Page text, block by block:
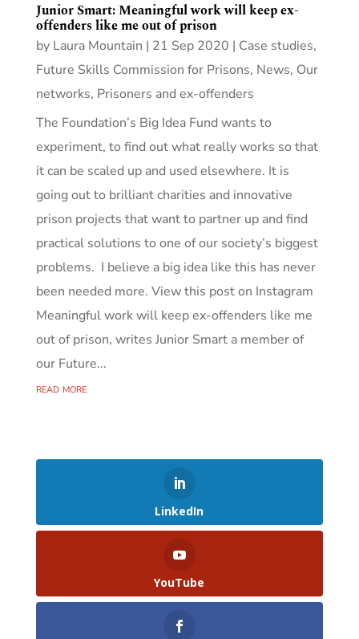
Junior Smart: Meaningful work will keep ex-
offenders like me out of prison
by Laura Mountain | 21 Sep 2020 | Case studies,
Future Skills Commission for Prisons, News, Our
networks, Prisoners and ex-offenders
The Foundation’s Big Idea Fund wants to
experiment, to find out what really works so that
it can be scaled up and used elsewhere. It is
going out to brilliant charities and innovative
prison projects that want to partner up and find
practical solutions to one of our society’s biggest
problems. I believe a big idea like this has never
been needed more. View this post on Instagram
Meaningful work will keep ex-offenders like me
out of prison, writes Junior Smart a member of
our Future...
read more
LinkedIn
YouTube